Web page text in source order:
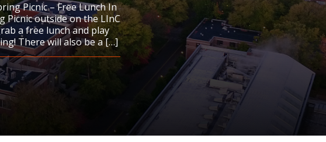
Picnic – Free Lunch In
Picnic outside on the LInC
a free lunch and play
There will also be a […]